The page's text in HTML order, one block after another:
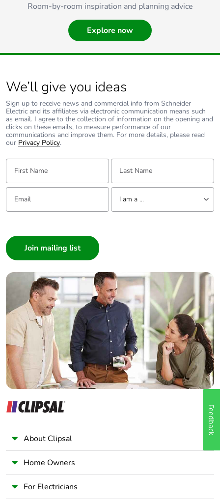
Room-by-room inspiration and planning advice
Explore now
We’ll give you ideas
Sign up to receive news and commercial info from Schneider
Electric and its affiliates via electronic communication means such
as email. I agree to the collection of information on the opening and
clicks on these emails, to measure performance of our
communications and improve them. For more details, please read
our Privacy Policy.
First Name: Last Name:
Email: Tell us about yourself
I am a ...
Builder
Home Automation expert
Electrician
Wholesaler
Panelbuilder
About Clipsal
Home Owners
For Electricians
Feedback